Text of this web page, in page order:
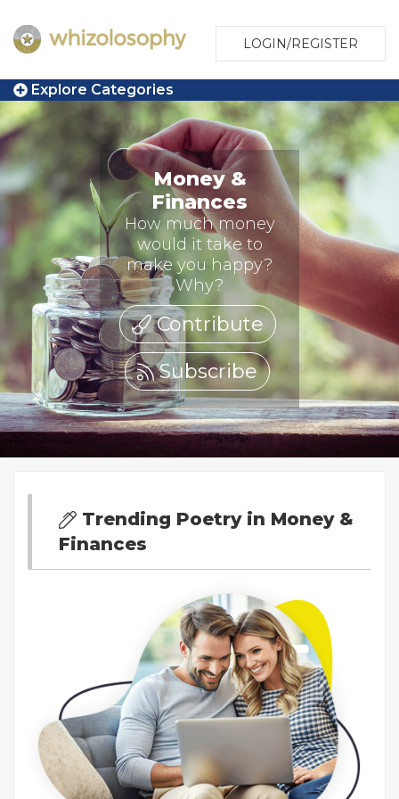
LOGIN/REGISTER
Explore Categories
Money &
Finances
How much money
would it take to
make you happy?
Why?
Contribute
Subscribe
Trending Poetry in Money &
Finances